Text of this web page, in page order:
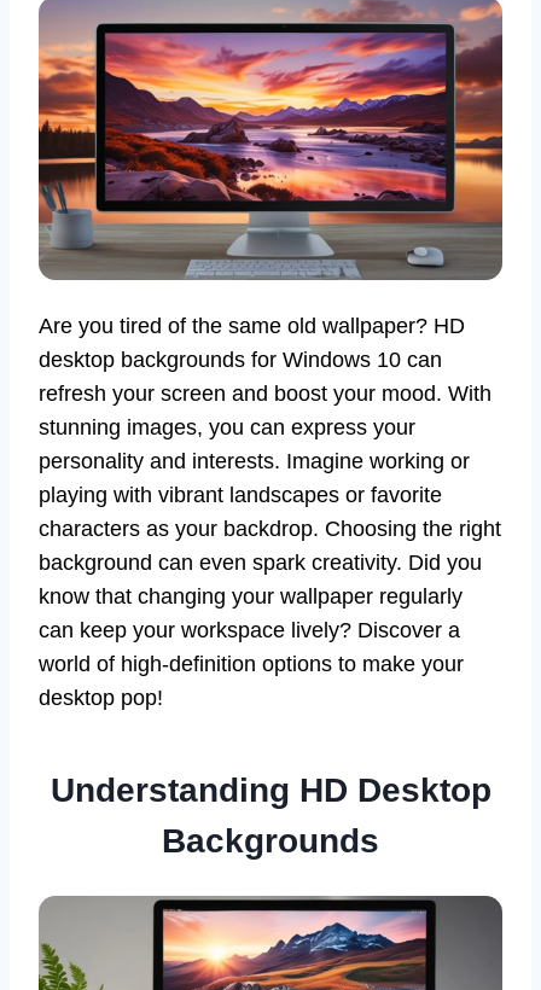
Are you tired of the same old wallpaper? HD
desktop backgrounds for Windows 10 can
refresh your screen and boost your mood. With
stunning images, you can express your
personality and interests. Imagine working or
playing with vibrant landscapes or favorite
characters as your backdrop. Choosing the right
background can even spark creativity. Did you
know that changing your wallpaper regularly
can keep your workspace lively? Discover a
world of high-definition options to make your
desktop pop!
Understanding HD Desktop
Backgrounds